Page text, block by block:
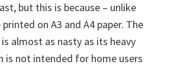
but this is because – unlike
on A3 and A4 paper. The
almost as nasty as its heavy
is not intended for home users